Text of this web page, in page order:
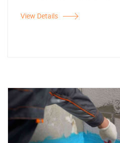
View Details